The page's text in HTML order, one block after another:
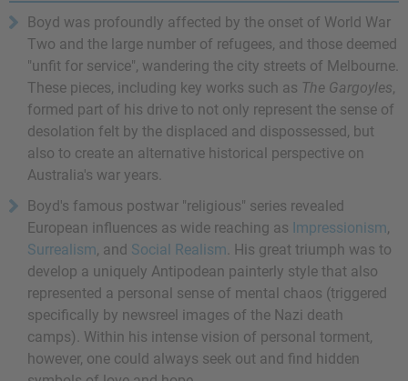
Boyd was profoundly affected by the onset of World War
Two and the large number of refugees, and those deemed
"unfit for service", wandering the city streets of Melbourne.
These pieces, including key works such as The Gargoyles,
formed part of his drive to not only represent the sense of
desolation felt by the displaced and dispossessed, but
also to create an alternative historical perspective on
Australia's war years.
Boyd's famous postwar "religious" series revealed
European influences as wide reaching as Impressionism,
Surrealism, and Social Realism. His great triumph was to
develop a uniquely Antipodean painterly style that also
represented a personal sense of mental chaos (triggered
specifically by newsreel images of the Nazi death
camps). Within his intense vision of personal torment,
however, one could always seek out and find hidden